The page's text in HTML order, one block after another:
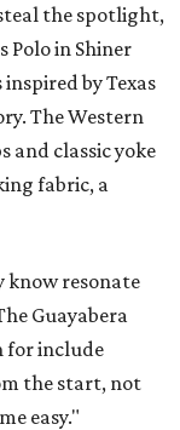
the spotlight,
Polo in Shiner
by Texas
The Western
and classic yoke
fabric, a
know resonate
Guayabera
for include
the start, not
easy."